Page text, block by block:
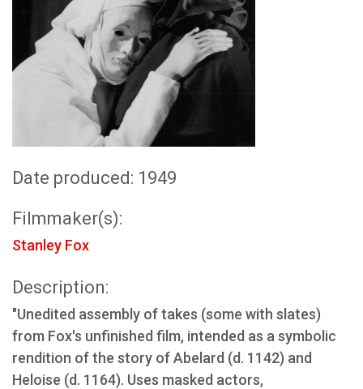
Date produced: 1949
Filmmaker(s):
Stanley Fox
Description:
"Unedited assembly of takes (some with slates)
from Fox's unfinished film, intended as a symbolic
rendition of the story of Abelard (d. 1142) and
Heloise (d. 1164). Uses masked actors,